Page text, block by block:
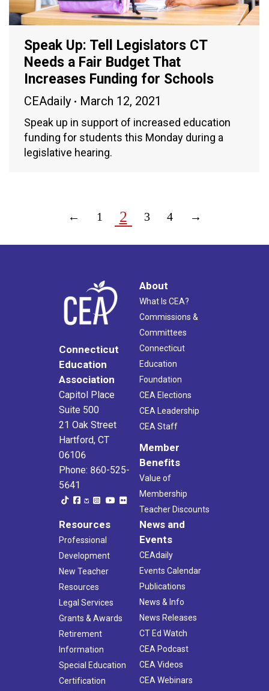
Speak Up: Tell Legislators CT
Needs a Fair Budget That
Increases Funding for Schools
CEAdaily March 12, 2021
Speak up in support of increased education
funding for students this Monday during a
legislative hearing.
← 1 2 3 4 →
Connecticut
Education
Association
Capitol Place
Suite 500
21 Oak Street
Hartford, CT
06106
Phone: 860-525-
5641
About
What Is CEA?
Commissions &
Committees
Connecticut
Education
Foundation
CEA Elections
CEA Leadership
CEA Staff
Member
Benefits
Value of
Membership
Teacher Discounts
Resources
Professional
Development
New Teacher
Resources
Legal Services
Grants & Awards
Retirement
Information
Special Education
Certification
News and
Events
CEAdaily
Events Calendar
Publications
News & Info
News Releases
CT Ed Watch
CEA Podcast
CEA Videos
CEA Webinars